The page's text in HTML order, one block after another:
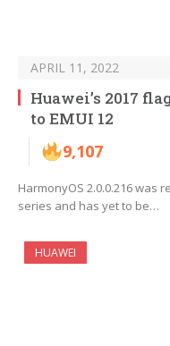
APRIL 11, 2022
Huawei’s 2017
to EMUI 12
9,107
HarmonyOS 2.0.0.216 was
series and has yet to be…
HUAWEI